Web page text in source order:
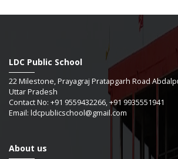
LDC Public School
22 Milestone, Prayagraj Pratapgarh Road
Uttar Pradesh
Contact No: +91 9559432266, +91 9935551941
Email: ldcpublicschool@gmail.com
About us